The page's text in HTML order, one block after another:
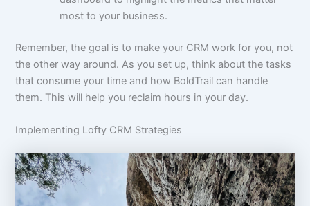
most to your business.
Remember, the goal is to make your CRM work for you, not
the other way around. As you set up, think about the tasks
that consume your time and how BoldTrail can handle
them. This will help you reclaim hours in your day.
Implementing Lofty CRM Strategies